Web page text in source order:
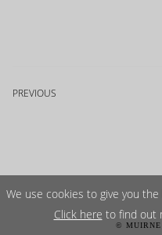
PREVIOUS
© MUIRNE
We use cookies to give you
Click here to find out